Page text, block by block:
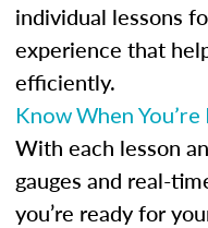
individual lessons
experience that
efficiently.
Know When You’re
With each lesson
gauges and real-
you’re ready for